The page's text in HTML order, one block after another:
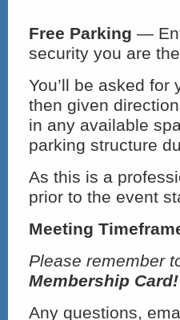
Free Parking —
security you are
You’ll be asked
then given
in any available
parking structure
As this is a
prior to the event
Meeting
Please remember
Membership Card!
Any questions,